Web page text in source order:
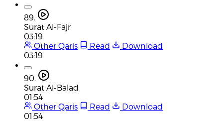
89.
Surat Al-Fajr
03:19
Other Qaris
Read
Download
03:19
90.
Surat Al-Balad
01:54
Other Qaris
Read
Download
01:54